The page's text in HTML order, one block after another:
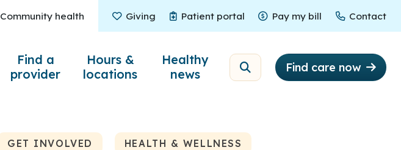
Find a
provider
Hours &
locations
Healthy
news
Find care now
Community health Giving
Giving Patient portal
Patient portal Pay my bill
Pay my bill Contact
Contact
GET INVOLVED HEALTH & WELLNESS